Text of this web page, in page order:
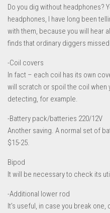
Do you dig without headphones?
headphones, I have long been
with them, because you will hear
finds that ordinary diggers
-Coil covers
In fact – each coil has its own
will scratch or spoil the coil when
detecting, for example.
-Battery pack/batteries 220/12V
Another saving. A normal set of
$15-25.
Bipod
It will be necessary to check its
-Additional lower rod
It’s useful, in case you break